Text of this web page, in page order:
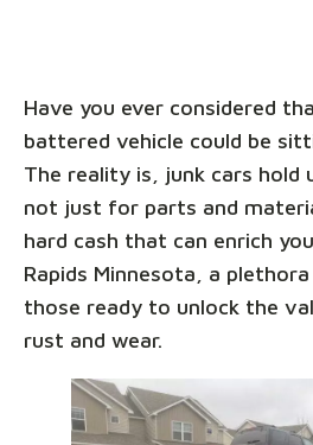
Have you ever considered
battered vehicle could be
The reality is, junk cars hold
not just for parts and
hard cash that can enrich
Rapids Minnesota, a
those ready to unlock the
rust and wear.